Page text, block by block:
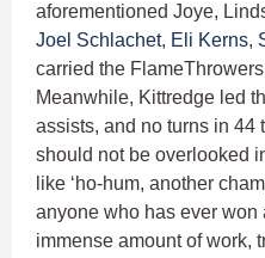
aforementioned Joye,
Joel Schlachet, Eli Kerns,
carried the
Meanwhile, Kittredge led
assists, and no turns in 44
should not be overlooked
like ‘ho-hum, another
anyone who has ever won
immense amount of work,